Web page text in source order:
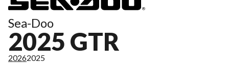
Sea-Doo
2025 GTR
20262025